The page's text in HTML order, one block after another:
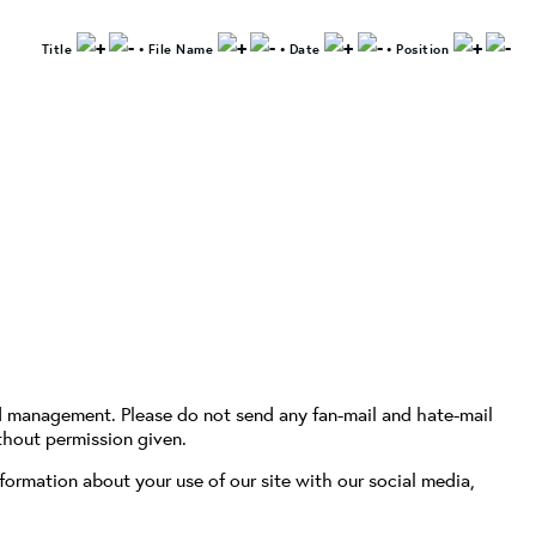
Title • File Name • Date • Position
Please do not send any fan-mail and hate-mail
permission given.
about your use of our site with our social media,